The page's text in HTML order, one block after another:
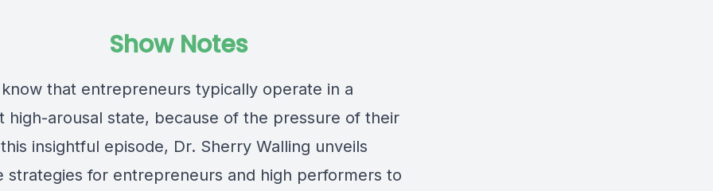
Show Notes
that entrepreneurs typically operate in a
high-arousal state, because of the pressure of their
insightful episode, Dr. Sherry Walling unveils
strategies for entrepreneurs and high performers to